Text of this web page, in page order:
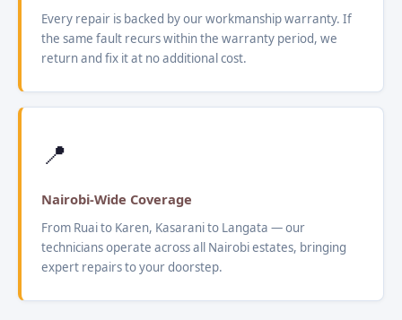
Every repair is backed by our workmanship warranty. If
the same fault recurs within the warranty period, we
return and fix it at no additional cost.
📍
Nairobi-Wide Coverage
From Ruai to Karen, Kasarani to Langata — our
technicians operate across all Nairobi estates, bringing
expert repairs to your doorstep.